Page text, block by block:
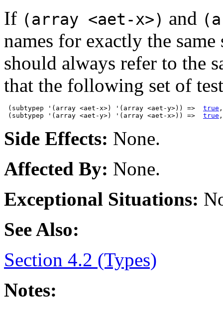
If (array <aet-x>) and
names for exactly the
should always refer to the
that the following set of
(subtypep '(array <aet-x>) '(array <aet-y>)) => true
(subtypep '(array <aet-y>) '(array <aet-x>)) => true
Side Effects: None.
Affected By: None.
Exceptional Situations:
See Also:
Section 4.2 (Types)
Notes: